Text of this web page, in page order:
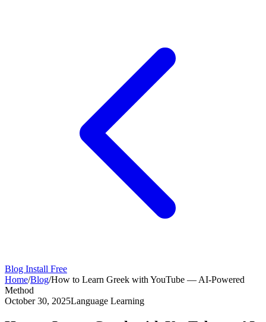
Blog Install Free
Home/Blog/How to Learn Greek with YouTube — AI-Powered
Method
October 30, 2025Language Learning